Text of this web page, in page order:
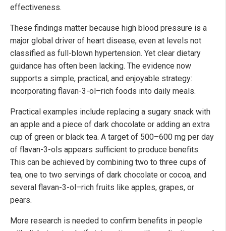
effectiveness.
These findings matter because high blood pressure is a
major global driver of heart disease, even at levels not
classified as full-blown hypertension. Yet clear dietary
guidance has often been lacking. The evidence now
supports a simple, practical, and enjoyable strategy:
incorporating flavan-3-ol–rich foods into daily meals.
Practical examples include replacing a sugary snack with
an apple and a piece of dark chocolate or adding an extra
cup of green or black tea. A target of 500–600 mg per day
of flavan-3-ols appears sufficient to produce benefits.
This can be achieved by combining two to three cups of
tea, one to two servings of dark chocolate or cocoa, and
several flavan-3-ol–rich fruits like apples, grapes, or
pears.
More research is needed to confirm benefits in people